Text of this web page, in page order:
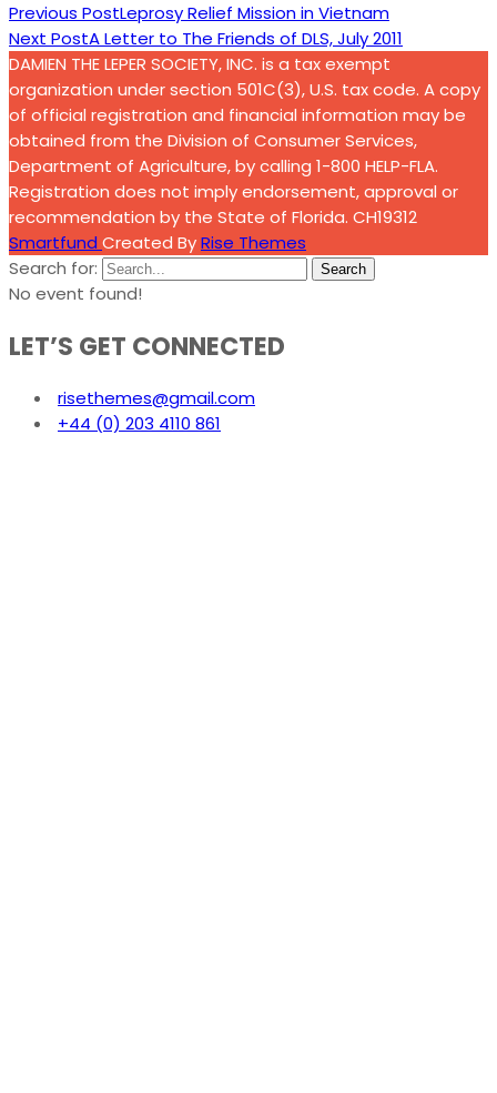
Previous PostLeprosy Relief Mission in Vietnam
Next PostA Letter to The Friends of DLS, July 2011
DAMIEN THE LEPER SOCIETY, INC. is a tax exempt
organization under section 501C(3), U.S. tax code. A copy
of official registration and financial information may be
obtained from the Division of Consumer Services,
Department of Agriculture, by calling 1-800 HELP-FLA.
Registration does not imply endorsement, approval or
recommendation by the State of Florida. CH19312
Smartfund Created ByRise Themes
Search for:
Search
No event found!
LET’S GET CONNECTED
risethemes@gmail.com
+44 (0) 203 4110 861